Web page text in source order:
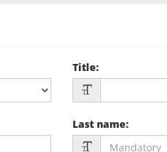
Title:
Last name: